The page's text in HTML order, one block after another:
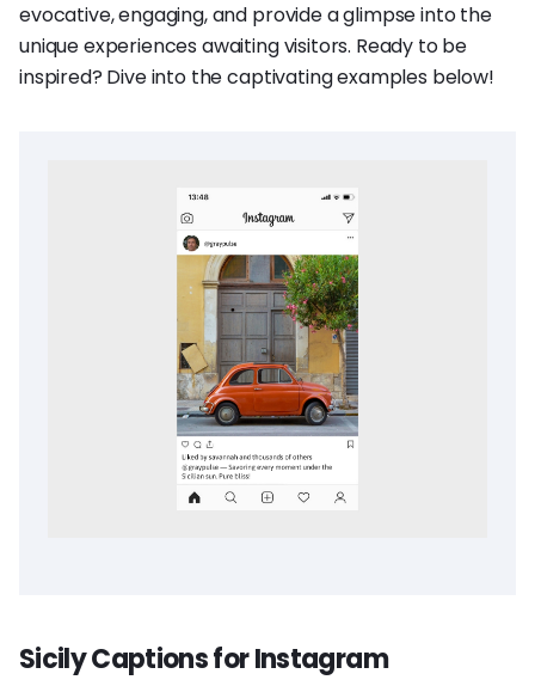
evocative, engaging, and provide a glimpse into the
unique experiences awaiting visitors. Ready to be
inspired? Dive into the captivating examples below!
Sicily Captions for Instagram